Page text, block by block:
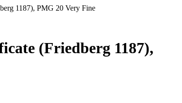
1187), PMG 20 Very Fine
(Friedberg 1187),